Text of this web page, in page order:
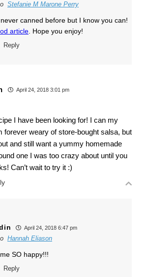
Stefanie M Marone Perry
never canned before but I know you can!
article. Hope you enjoy!
Reply
April 24, 2018 3:01 pm
I have been looking for! I can my
forever weary of store-bought salsa, but
and still want a yummy homemade
one I was too crazy about until you
Can’t wait to try it :)
April 24, 2018 6:47 pm
Hannah Eliason
SO happy!!!
Reply